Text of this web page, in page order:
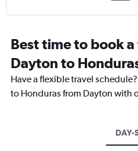
Best time to book
Dayton to
Have a flexible travel
to Honduras from Dayton with
DAY-